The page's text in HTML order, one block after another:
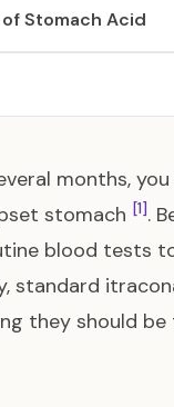
Stomach Acid
months,
stomach [1].
blood tests
standard
they should be